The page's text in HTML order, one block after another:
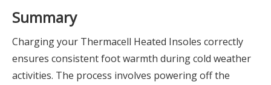
Summary
Charging your Thermacell Heated Insoles correctly
ensures consistent foot warmth during cold weather
activities. The process involves powering off the